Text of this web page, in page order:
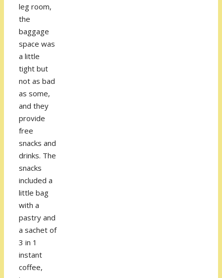
leg room,
the
baggage
space was
a little
tight but
not as bad
as some,
and they
provide
free
snacks and
drinks. The
snacks
included a
little bag
with a
pastry and
a sachet of
3 in 1
instant
coffee,